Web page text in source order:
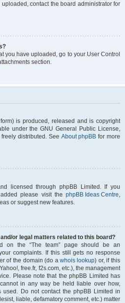
contact the board administrator for
you have uploaded, go to your User Control
section.
is produced, released and is copyright
under the GNU General Public License,
distributed. See About phpBB for more
licensed through phpBB Limited. If you
please visit the phpBB Ideas Centre,
or suggest new features.
or legal matters related to this board?
on the “The team” page should be an
complaints. If this still gets no response
of the domain (do awhois lookup) or, if this
free.fr, f2s.com, etc.), the management
Please note that the phpBB Limited has
in any way be held liable over how,
Do not contact the phpBB Limited in
liable, defamatory comment, etc.) matter